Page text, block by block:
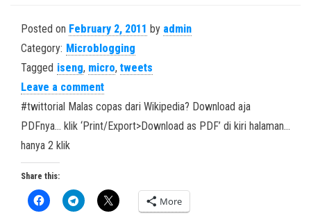
Posted on February 2, 2011 by admin
Category: Microblogging
Tagged iseng, micro, tweets
Leave a comment
#twittorial Malas copas dari Wikipedia? Download aja
PDFnya… klik ‘Print/Export>Download as PDF’ di kiri halaman…
hanya 2 klik
Share this:
More